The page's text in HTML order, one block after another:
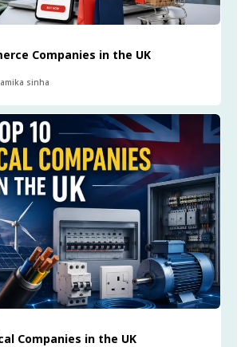
Companies in the UK
sinha
Companies in the UK